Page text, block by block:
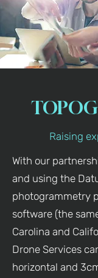
Raising
With our
and using the
photogrammetry
software (the
Carolina and
Drone Services
horizontal and